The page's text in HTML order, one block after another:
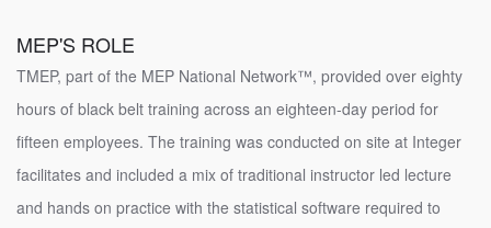
MEP'S ROLE
TMEP, part of the MEP National Network™, provided over eighty
hours of black belt training across an eighteen-day period for
fifteen employees. The training was conducted on site at Integer
facilitates and included a mix of traditional instructor led lecture
and hands on practice with the statistical software required to